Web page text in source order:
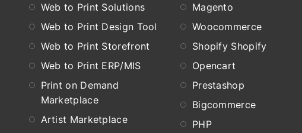
Web to Print Solutions
Web to Print Design Tool
Web to Print Storefront
Web to Print ERP/MIS
Print on Demand
Marketplace
Artist Marketplace
Magento
Woocommerce
Shopify Shopify
Opencart
Prestashop
Bigcommerce
PHP